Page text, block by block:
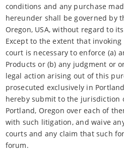
conditions and any purchase
hereunder shall be governed by
Oregon, USA, without regard to
Except to the extent that
court is necessary to enforce (a)
Products or (b) any judgment or
legal action arising out of this
prosecuted exclusively in
hereby submit to the jurisdiction
Portland, Oregon over each of
with such litigation, and waive
courts and any claim that such
forum.